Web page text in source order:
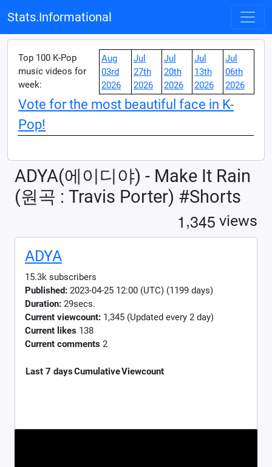
Stats.Informational
Top 100 K-Pop
music videos for
week:
Aug
03rd
2026
Jul
27th
2026
Jul
20th
2026
Jul
13th
2026
Jul
06th
2026
Vote for the most beautiful face in K-
Pop!
ADYA(에이디야) - Make It Rain
(원곡 : Travis Porter) #Shorts
1,345 views
ADYA
15.3k subscribers
Published: 2023-04-25 12:00 (UTC) (1199 days)
Duration: 29secs.
Current viewcount: 1,345 (Updated every 2 day)
Current likes 138
Current comments 2
Last 7 daysCumulativeViewcount